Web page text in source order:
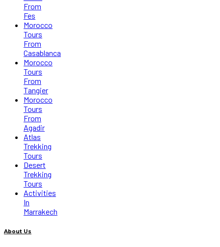
From
Fes
Morocco
Tours
From
Casablanca
Morocco
Tours
From
Tangier
Morocco
Tours
From
Agadir
Atlas
Trekking
Tours
Desert
Trekking
Tours
Activities
In
Marrakech
About Us